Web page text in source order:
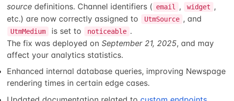
source definitions. Channel identifiers ( email , widget ,
etc.) are now correctly assigned to
UtmSource , and
UtmMedium is set to noticeable .
The fix was deployed on September 21, 2025, and may
affect your analytics statistics.
Enhanced internal database queries, improving Newspage
rendering times in certain edge cases.